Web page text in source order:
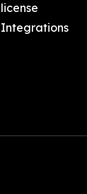
license
Integrations